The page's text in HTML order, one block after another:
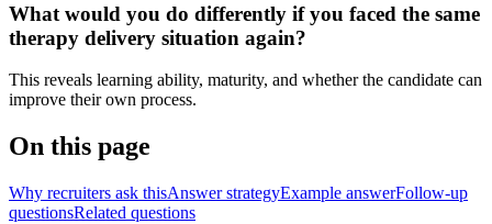
What would you do differently if you faced the same
therapy delivery situation again?
This reveals learning ability, maturity, and whether the candidate can
improve their own process.
On this page
Why recruiters ask thisAnswer strategyExample answerFollow-up
questionsRelated questions